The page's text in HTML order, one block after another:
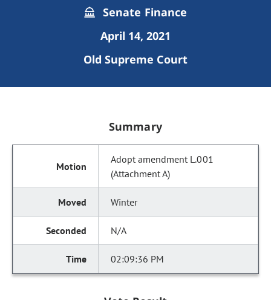
Senate Finance
April 14, 2021
Old Supreme Court
Summary
Adopt amendment L.001
(Attachment A)
Winter
N/A
02:09:36 PM